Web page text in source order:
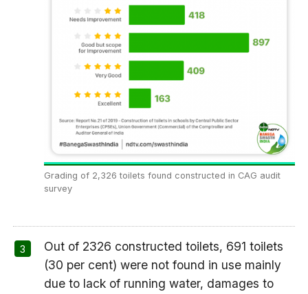
Grading of 2,326 toilets found constructed in CAG audit
survey
Out of 2326 constructed toilets, 691 toilets
(30 per cent) were not found in use mainly
due to lack of running water, damages to